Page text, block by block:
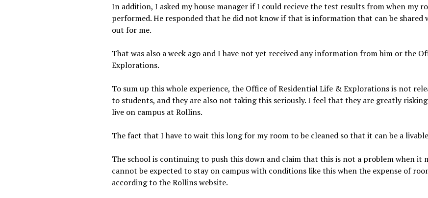
In addition, I asked my house manager if I could recieve the test results from when my
performed. He responded that he did not know if that is information that can be
out for me.
That was also a week ago and I have not yet received any information from him or the
Explorations.
To sum up this whole experience, the Office of Residential Life & Explorations is not
to students, and they are also not taking this seriously. I feel that they are greatly
live on campus at Rollins.
The fact that I have to wait this long for my room to be cleaned so that it can be a
The school is continuing to push this down and claim that this is not a problem when it
cannot be expected to stay on campus with conditions like this when the expense of
according to the Rollins website.